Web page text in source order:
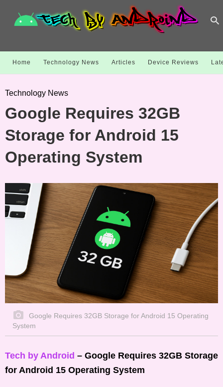
Home Technology News Articles Device Reviews
Technology News
Google Requires 32GB
Storage for Android 15
Operating System
Google Requires 32GB Storage for Android 15 Operating
System
Tech by Android – Google Requires 32GB Storage
for Android 15 Operating System